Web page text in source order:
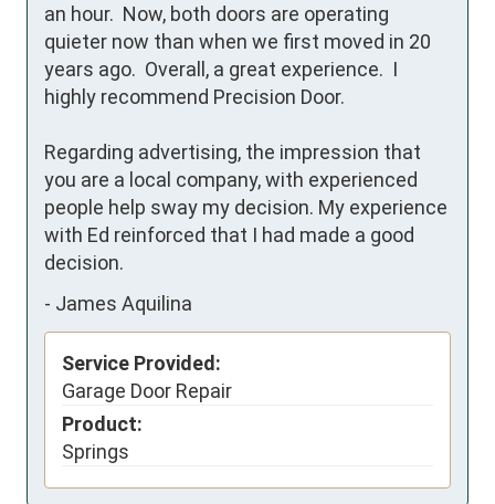
an hour.  Now, both doors are operating
quieter now than when we first moved in 20
years ago.  Overall, a great experience.  I
highly recommend Precision Door.
Regarding advertising, the impression that
you are a local company, with experienced
people help sway my decision. My experience
with Ed reinforced that I had made a good
decision.
- James Aquilina
Service Provided:
Garage Door Repair
Product:
Springs